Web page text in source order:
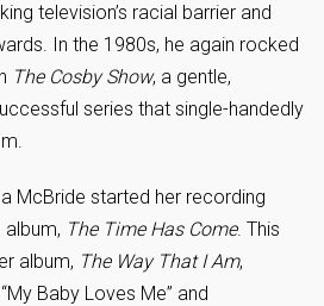
television’s racial barrier and
In the 1980s, he again rocked
The Cosby Show, a gentle,
series that single-handedly
McBride started her recording
The Time Has Come. This
album, The Way That I Am,
Baby Loves Me” and